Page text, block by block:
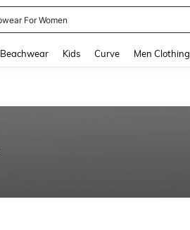
Beachwear Kids Curve Men Clothing